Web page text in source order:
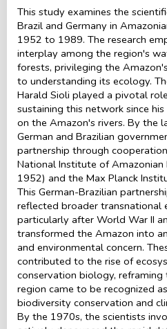
This study examines the
Brazil and Germany in
1952 to 1989. The research
interplay among the region's
forests, privileging the
to understanding its ecology.
Harald Sioli played a pivotal
sustaining this network since
on the Amazon's rivers. By the
German and Brazilian
partnership through
National Institute of Amazonian
1952) and the Max Planck
This German-Brazilian
reflected broader transnational
particularly after World War II
transformed the Amazon into
and environmental concern.
contributed to the rise of
conservation biology,
region came to be recognized
biodiversity conservation and
By the 1970s, the scientists